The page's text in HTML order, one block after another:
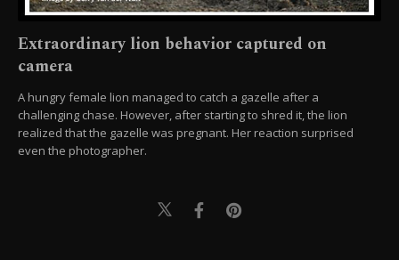
Extraordinary lion behavior captured on
camera
A hungry female lion managed to catch a gazelle after a
challenging chase. However, after starting to shred it, the lion
realized that the gazelle was pregnant. Her reaction surprised
even the photographer.